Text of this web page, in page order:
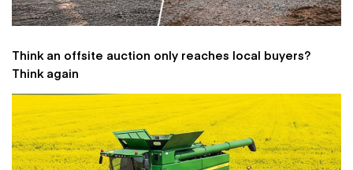
Think an offsite auction only reaches local buyers?
Think again